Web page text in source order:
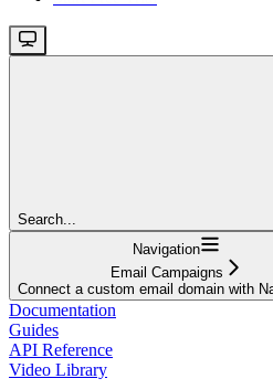
Search...
Navigation
Email Campaigns
Connect a custom email domain with
Documentation
Guides
API Reference
Video Library